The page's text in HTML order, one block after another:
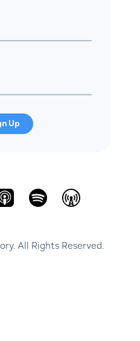
Up
All Rights Reserved.